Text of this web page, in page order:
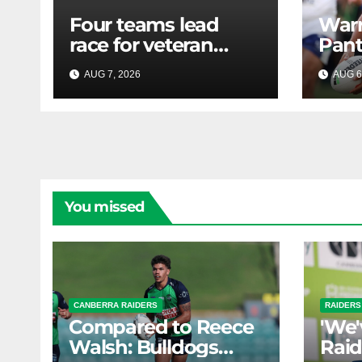
Four teams lead
race for veteran
forward; Bulldogs
close in on star
extension -
AUG 7, 2026 AUG
You missed
CANBERRA RAIDERS
Compared to Reece
Walsh: Bulldogs